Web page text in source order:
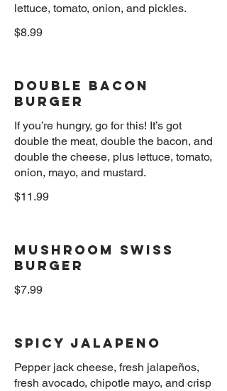
$8.99
Double Bacon
Burger
If you’re hungry, go for this! It’s got
double the meat, double the bacon, and
double the cheese, plus lettuce, tomato,
$11.99
Mushroom Swiss
Burger
$7.99
Spicy Jalapeno
Pepper jack cheese, fresh jalapeños,
fresh avocado, chipotle mayo, and crisp